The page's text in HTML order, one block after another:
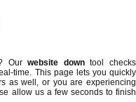
Ourwebsite downtool checks
time. This page lets you quickly
as well, or you are experiencing
allow us a few seconds to finish